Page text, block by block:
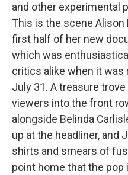
and other experimental
This is the scene
first half of her new
which was
critics alike when it was
July 31. A treasure
viewers into the front
alongside Belinda
up at the headliner, and
shirts and smears of
point home that the